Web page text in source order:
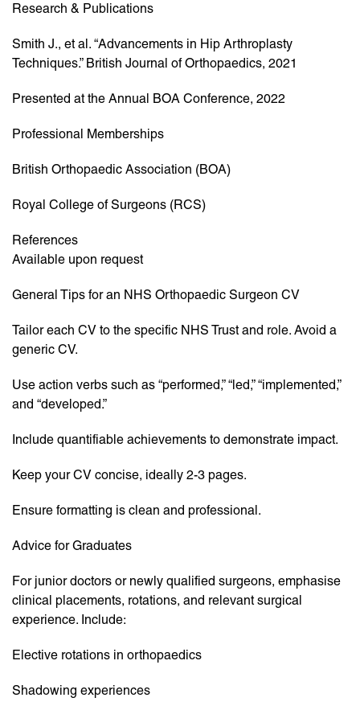
Research & Publications
Smith J., et al. “Advancements in Hip Arthroplasty
Techniques.” British Journal of Orthopaedics, 2021
Presented at the Annual BOA Conference, 2022
Professional Memberships
British Orthopaedic Association (BOA)
Royal College of Surgeons (RCS)
References
Available upon request
General Tips for an NHS Orthopaedic Surgeon CV
Tailor each CV to the specific NHS Trust and role. Avoid a
generic CV.
Use action verbs such as “performed,” “led,” “implemented,”
and “developed.”
Include quantifiable achievements to demonstrate impact.
Keep your CV concise, ideally 2-3 pages.
Ensure formatting is clean and professional.
Advice for Graduates
For junior doctors or newly qualified surgeons, emphasise
clinical placements, rotations, and relevant surgical
experience. Include:
Elective rotations in orthopaedics
Shadowing experiences